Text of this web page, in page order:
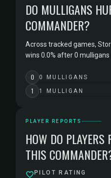
DO MULLIGANS
COMMANDER?
Across tracked games,
wins 0.0% after 0
0 0 MULLIGANS
1 1 MULLIGAN
PLAYER REPORTS
HOW DO PLAYERS
THIS
PILOT RATING